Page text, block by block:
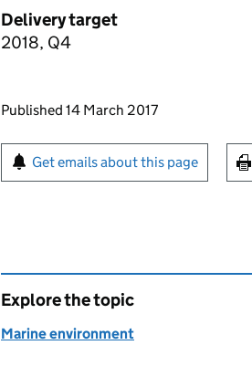
Delivery target
2018, Q4
Updates to this page
Published 14 March 2017
Sign up for emails or
Get emails about this page
Explore the topic
Marine environment